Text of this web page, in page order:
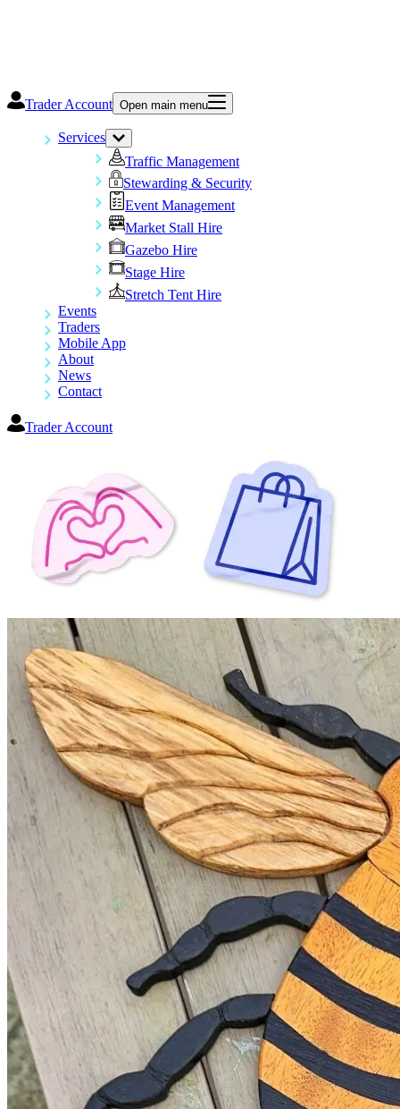
Trader Account Open main menu
Services
Traffic Management
Stewarding & Security
Event Management
Market Stall Hire
Gazebo Hire
Stage Hire
Stretch Tent Hire
Events
Traders
Mobile App
About
News
Contact
Trader Account